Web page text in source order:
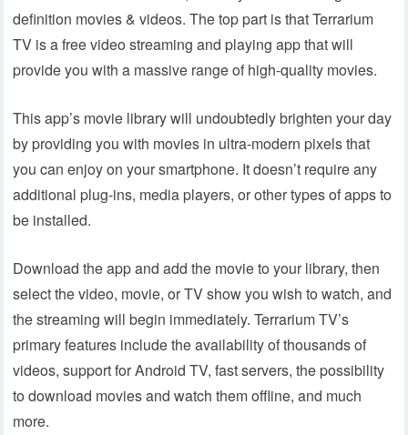
definition movies & videos. The top part is that Terrarium
TV is a free video streaming and playing app that will
provide you with a massive range of high-quality movies.
This app’s movie library will undoubtedly brighten your day
by providing you with movies in ultra-modern pixels that
you can enjoy on your smartphone. It doesn’t require any
additional plug-ins, media players, or other types of apps to
be installed.
Download the app and add the movie to your library, then
select the video, movie, or TV show you wish to watch, and
the streaming will begin immediately. Terrarium TV’s
primary features include the availability of thousands of
videos, support for Android TV, fast servers, the possibility
to download movies and watch them offline, and much
more.